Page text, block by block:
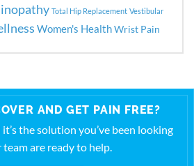
Total Hip Replacement Vestibular
Women's Health Wrist Pain
AND GET PAIN FREE?
it’s the solution you’ve been looking
team are ready to help.